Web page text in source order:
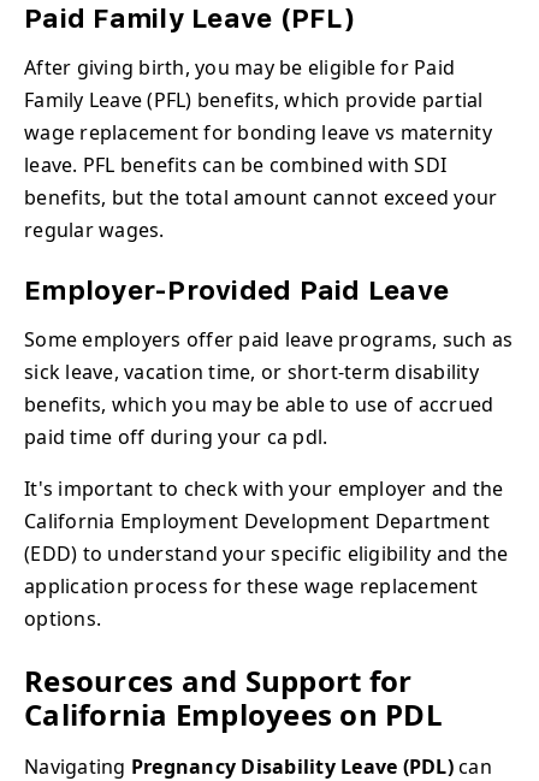
Paid Family Leave (PFL)
After giving birth, you may be eligible for Paid
Family Leave (PFL) benefits, which provide partial
wage replacement for bonding leave vs maternity
leave. PFL benefits can be combined with SDI
benefits, but the total amount cannot exceed your
regular wages.
Employer-Provided Paid Leave
Some employers offer paid leave programs, such as
sick leave, vacation time, or short-term disability
benefits, which you may be able to use of accrued
paid time off during your ca pdl.
It's important to check with your employer and the
California Employment Development Department
(EDD) to understand your specific eligibility and the
application process for these wage replacement
options.
Resources and Support for
California Employees on PDL
Navigating Pregnancy Disability Leave (PDL)can